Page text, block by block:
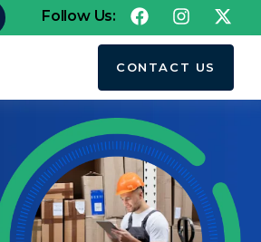
Follow Us:
CONTACT US